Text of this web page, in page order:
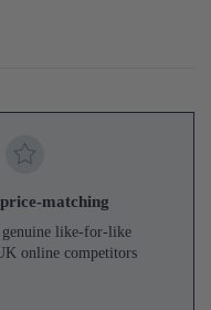
matching
like-for-like
online competitors